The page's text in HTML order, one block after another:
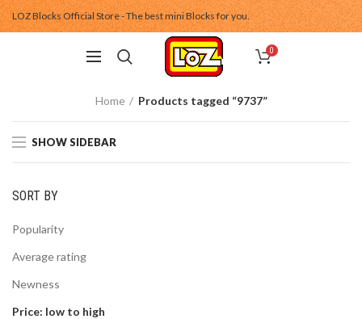
LOZ Blocks Official Store - The best mini Blocks for you.
0
Home Products tagged “9737”
SHOW SIDEBAR
SORT BY
Popularity
Average rating
Newness
Price: low to high